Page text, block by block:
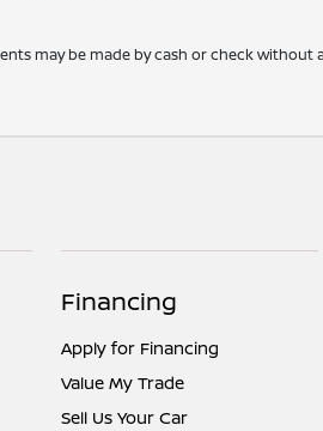
may be made by cash or check without
Financing
Apply for Financing
Value My Trade
Sell Us Your Car